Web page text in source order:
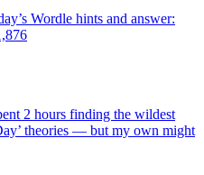
Wordle hints and answer:
2 hours finding the wildest
theories — but my own might